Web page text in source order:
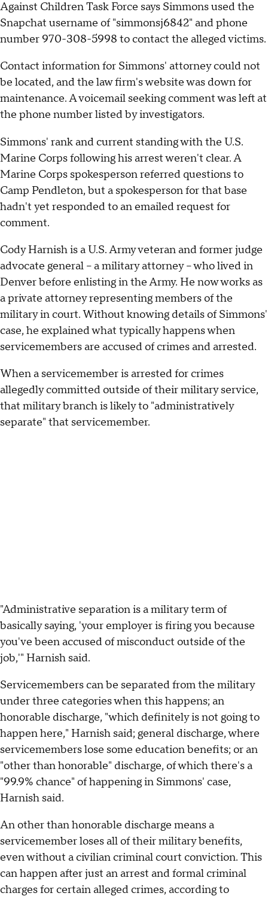
Against Children Task Force says Simmons used the
Snapchat username of "simmonsj6842" and phone
number 970-308-5998 to contact the alleged victims.
Contact information for Simmons' attorney could not
be located, and the law firm's website was down for
maintenance. A voicemail seeking comment was left at
the phone number listed by investigators.
Simmons' rank and current standing with the U.S.
Marine Corps following his arrest weren't clear. A
Marine Corps spokesperson referred questions to
Camp Pendleton, but a spokesperson for that base
hadn't yet responded to an emailed request for
comment.
Cody Harnish is a U.S. Army veteran and former judge
advocate general -- a military attorney -- who lived in
Denver before enlisting in the Army. He now works as
a private attorney representing members of the
military in court. Without knowing details of Simmons'
case, he explained what typically happens when
servicemembers are accused of crimes and arrested.
When a servicemember is arrested for crimes
allegedly committed outside of their military service,
that military branch is likely to "administratively
separate" that servicemember.
"Administrative separation is a military term of
basically saying, 'your employer is firing you because
you've been accused of misconduct outside of the
job,'" Harnish said.
Servicemembers can be separated from the military
under three categories when this happens; an
honorable discharge, "which definitely is not going to
happen here," Harnish said; general discharge, where
servicemembers lose some education benefits; or an
"other than honorable" discharge, of which there's a
"99.9% chance" of happening in Simmons' case,
Harnish said.
An other than honorable discharge means a
servicemember loses all of their military benefits,
even without a civilian criminal court conviction. This
can happen after just an arrest and formal criminal
charges for certain alleged crimes, according to